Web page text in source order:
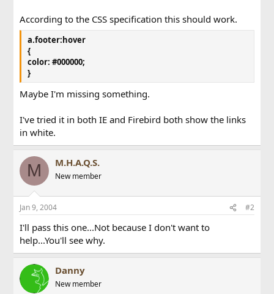
According to the CSS specification this should work.
a.footer:hover
{
color: #000000;
}
Maybe I'm missing something.
I've tried it in both IE and Firebird both show the links
in white.
M M.H.A.Q.S.
New member
Jan 9, 2004 #2
I'll pass this one...Not because I don't want to
help...You'll see why.
Danny
New member